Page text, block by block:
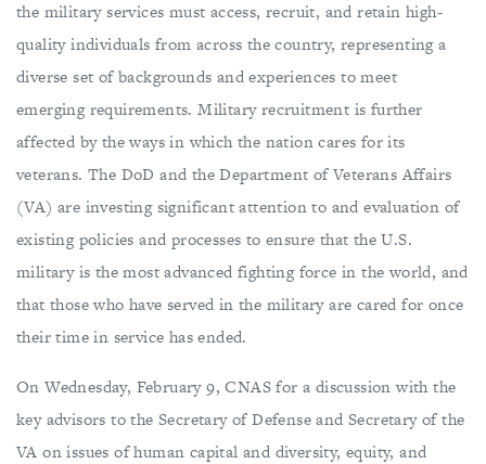
the military services must access, recruit, and retain high-
quality individuals from across the country, representing a
diverse set of backgrounds and experiences to meet
emerging requirements. Military recruitment is further
affected by the ways in which the nation cares for its
veterans. The DoD and the Department of Veterans Affairs
(VA) are investing significant attention to and evaluation of
existing policies and processes to ensure that the U.S.
military is the most advanced fighting force in the world, and
that those who have served in the military are cared for once
their time in service has ended.
On Wednesday, February 9, CNAS for a discussion with the
key advisors to the Secretary of Defense and Secretary of the
VA on issues of human capital and diversity, equity, and